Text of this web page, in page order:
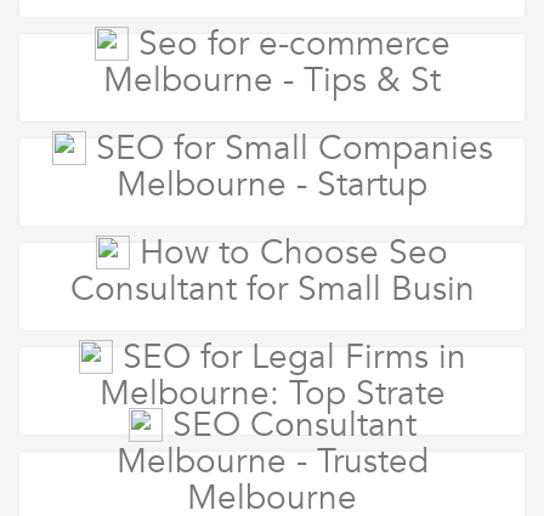
Seo for e-commerce
Melbourne - Tips & St
SEO for Small Companies
Melbourne - Startup
How to Choose Seo
Consultant for Small Busin
SEO for Legal Firms in
Melbourne: Top Strate
SEO Consultant
Melbourne - Trusted
Melbourne